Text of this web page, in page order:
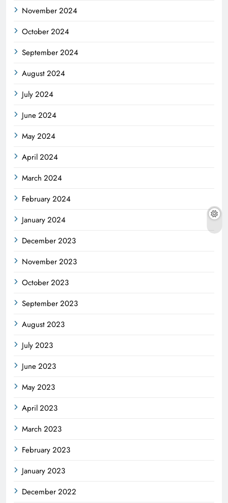
November 2024
October 2024
September 2024
August 2024
July 2024
June 2024
May 2024
April 2024
March 2024
February 2024
January 2024
December 2023
November 2023
October 2023
September 2023
August 2023
July 2023
June 2023
May 2023
April 2023
March 2023
February 2023
January 2023
December 2022